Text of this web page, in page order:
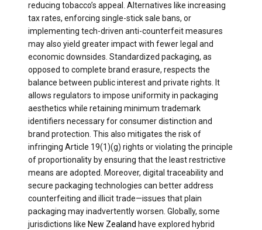
reducing tobacco’s appeal. Alternatives like increasing
tax rates, enforcing single-stick sale bans, or
implementing tech-driven anti-counterfeit measures
may also yield greater impact with fewer legal and
economic downsides. Standardized packaging, as
opposed to complete brand erasure, respects the
balance between public interest and private rights. It
allows regulators to impose uniformity in packaging
aesthetics while retaining minimum trademark
identifiers necessary for consumer distinction and
brand protection. This also mitigates the risk of
infringing Article 19(1)(g) rights or violating the principle
of proportionality by ensuring that the least restrictive
means are adopted. Moreover, digital traceability and
secure packaging technologies can better address
counterfeiting and illicit trade—issues that plain
packaging may inadvertently worsen. Globally, some
jurisdictions like New Zealand have explored hybrid